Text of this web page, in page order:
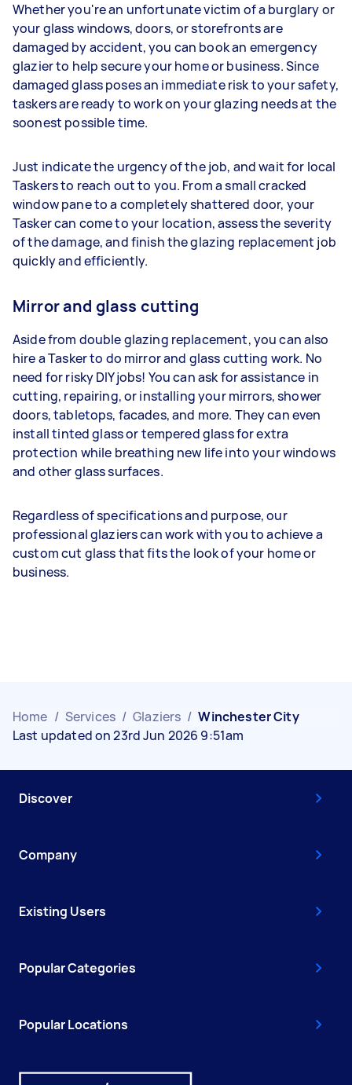
Whether you're an unfortunate victim of a burglary or
your glass windows, doors, or storefronts are
damaged by accident, you can book an emergency
glazier to help secure your home or business. Since
damaged glass poses an immediate risk to your safety,
taskers are ready to work on your glazing needs at the
soonest possible time.
Just indicate the urgency of the job, and wait for local
Taskers to reach out to you. From a small cracked
window pane to a completely shattered door, your
Tasker can come to your location, assess the severity
of the damage, and finish the glazing replacement job
quickly and efficiently.
Mirror and glass cutting
Aside from double glazing replacement, you can also
hire a Tasker to do mirror and glass cutting work. No
need for risky DIY jobs! You can ask for assistance in
cutting, repairing, or installing your mirrors, shower
doors, tabletops, facades, and more. They can even
install tinted glass or tempered glass for extra
protection while breathing new life into your windows
and other glass surfaces.
Regardless of specifications and purpose, our
professional glaziers can work with you to achieve a
custom cut glass that fits the look of your home or
business.
Home / Services / Glaziers / Winchester City
Last updated on 23rd Jun 2026 9:51am
Discover
Company
Existing Users
Popular Categories
Popular Locations